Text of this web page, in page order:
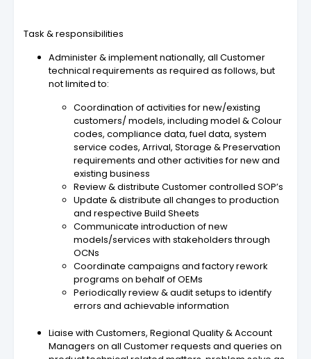
Task & responsibilities
Administer & implement nationally, all Customer
technical requirements as required as follows, but
not limited to:
Coordination of activities for new/existing
customers/ models, including model & Colour
codes, compliance data, fuel data, system
service codes, Arrival, Storage & Preservation
requirements and other activities for new and
existing business
Review & distribute Customer controlled SOP’s
Update & distribute all changes to production
and respective Build Sheets
Communicate introduction of new
models/services with stakeholders through
OCNs
Coordinate campaigns and factory rework
programs on behalf of OEMs
Periodically review & audit setups to identify
errors and achievable information
Liaise with Customers, Regional Quality & Account
Managers on all Customer requests and queries on